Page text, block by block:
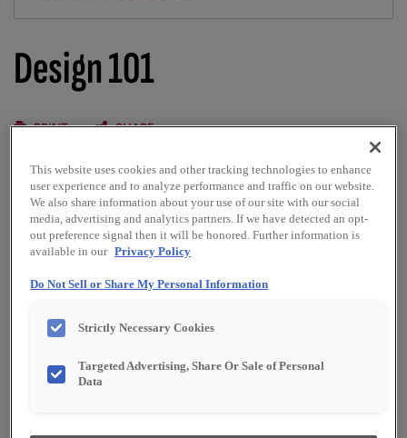
Design 101
PRINT SHARE
Common kitchen shapes that blend beauty and function
The Kemper kitchen is carefully created with all kitchen
shapes in mind. Whether you’re working in a small space or
around a large island, we’ve engineered creative,
comfortable cabinet design solutions for you and your
with your specific kitchen shape.
This website uses cookies and other tracking technologies to enhance
user experience and to analyze performance and traffic on our website.
We also share information about your use of our site with our social
media, advertising and analytics partners. If we have detected an opt-
out preference signal then it will be honored. Further information is
available in our Privacy Policy
Do Not Sell or Share My Personal Information
Strictly Necessary Cookies
Targeted Advertising, Share Or Sale of Personal
Data